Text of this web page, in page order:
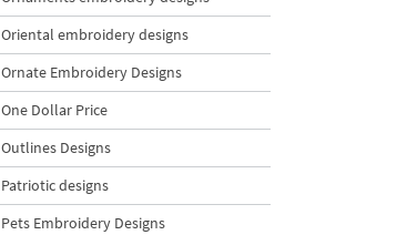
Oriental embroidery designs
Ornate Embroidery Designs
One Dollar Price
Outlines Designs
Patriotic designs
Pets Embroidery Designs